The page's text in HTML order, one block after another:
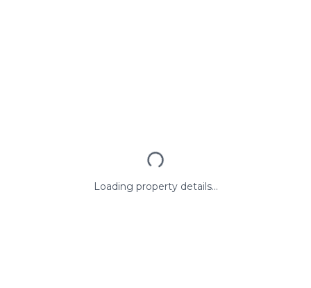
Loading property details...